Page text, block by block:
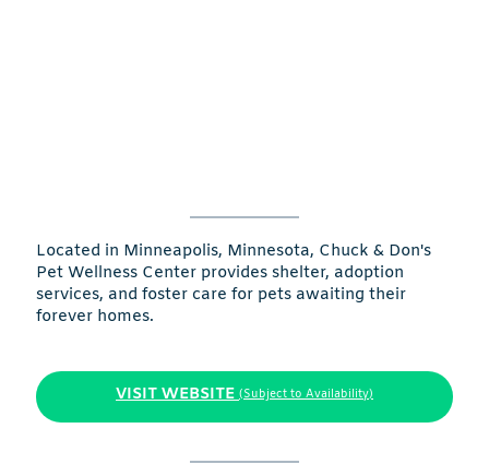
Located in Minneapolis, Minnesota, Chuck & Don's
Pet Wellness Center provides shelter, adoption
services, and foster care for pets awaiting their
forever homes.
VISIT WEBSITE (Subject to Availability)